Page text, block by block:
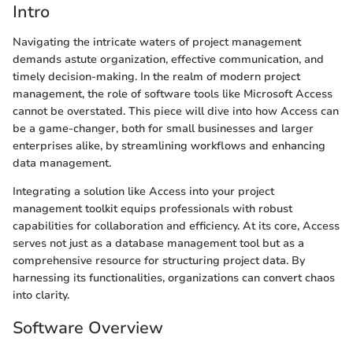
Intro
Navigating the intricate waters of project management
demands astute organization, effective communication, and
timely decision-making. In the realm of modern project
management, the role of software tools like Microsoft Access
cannot be overstated. This piece will dive into how Access can
be a game-changer, both for small businesses and larger
enterprises alike, by streamlining workflows and enhancing
data management.
Integrating a solution like Access into your project
management toolkit equips professionals with robust
capabilities for collaboration and efficiency. At its core, Access
serves not just as a database management tool but as a
comprehensive resource for structuring project data. By
harnessing its functionalities, organizations can convert chaos
into clarity.
Software Overview